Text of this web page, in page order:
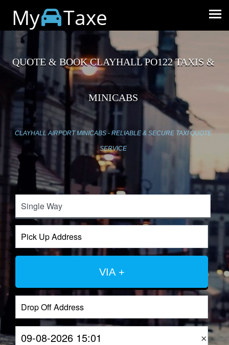
My Taxe
QUOTE & BOOK CLAYHALL PO122 TAXIS &
MINICABS
CLAYHALL AIRPORT MINICABS - RELIABLE & SECURE TAXI QUOTE
SERVICE
VIA +
×